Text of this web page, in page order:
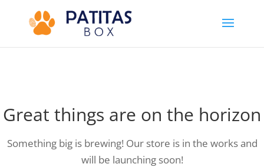
Great things are on the horizon
Something big is brewing! Our store is in the works and
will be launching soon!